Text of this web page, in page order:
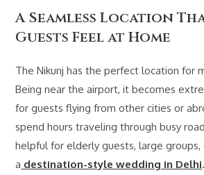
A Seamless Location
Guests Feel at Home
The Nikunj has the perfect location for
Being near the airport, it becomes
for guests flying from other cities or
spend hours traveling through busy
helpful for elderly guests, large groups,
a destination-style wedding in Delhi.